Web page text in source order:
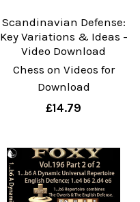
Scandinavian Defense:
Key Variations & Ideas -
Video Download
Chess on Videos for
Download
£14.79